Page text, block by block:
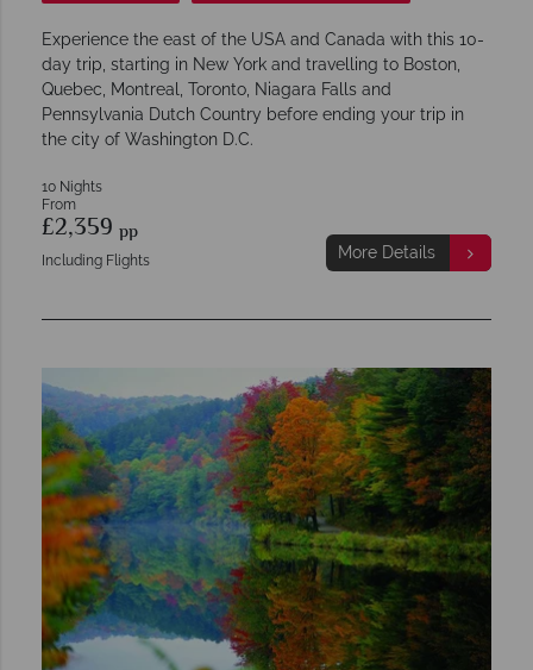
Experience the east of the USA and Canada with this 10-
day trip, starting in New York and travelling to Boston,
Quebec, Montreal, Toronto, Niagara Falls and
Pennsylvania Dutch Country before ending your trip in
the city of Washington D.C.
10 Nights
From
£2,359 pp
Including Flights More Details